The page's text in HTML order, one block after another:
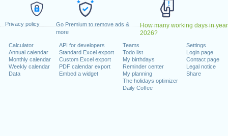
Privacy policy
Go Premium to remove ads &
more
How many working days in year
2026?
Calculator
Annual calendar
Monthly calendar
Weekly calendar
Data
API for developers
Standard Excel export
Custom Excel export
PDF calendar export
Embed a widget
Teams
Todo list
My birthdays
Reminder center
My planning
The holidays optimizer
Daily Coffee
Settings
Login page
Contact page
Legal notice
Share
August, 2023
2023
December, 2023
a weekend
2023